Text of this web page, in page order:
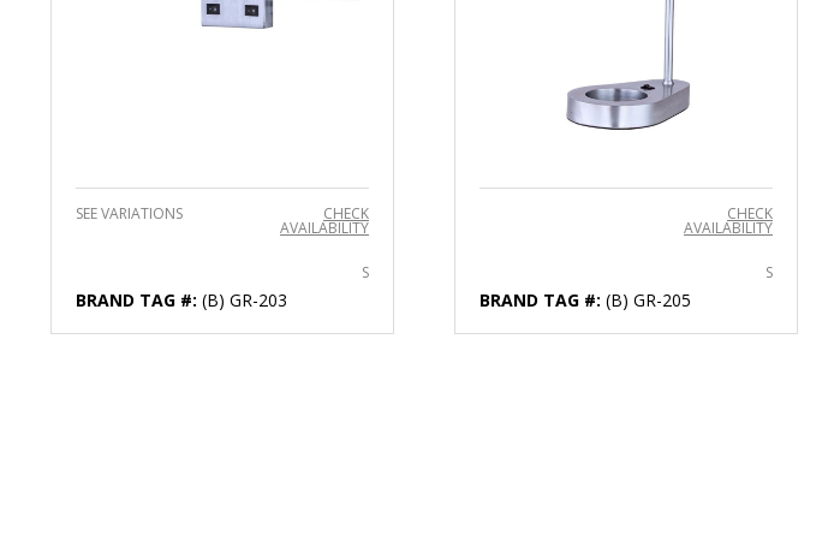
SEE VARIATIONS CHECK
AVAILABILITY
S
BRAND TAG #: (B) GR-203
CHECK
AVAILABILITY
S
BRAND TAG #: (B) GR-205